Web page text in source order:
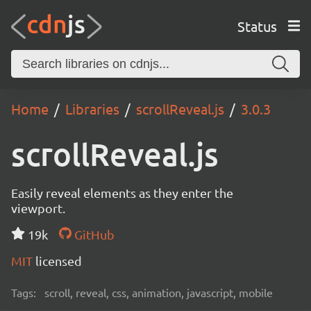
Status
Home Libraries scrollReveal.js 3.0.3
scrollReveal.js
Easily reveal elements as they enter the
viewport.
19k
GitHub
MIT licensed
Tags: scroll, reveal, css, animation, javascript, mobile